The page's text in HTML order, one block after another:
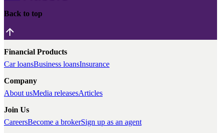
Back to top
Financial Products
Car loansBusiness loansInsurance
Company
About usMedia releasesArticles
Join Us
CareersBecome a brokerSign up as an agent